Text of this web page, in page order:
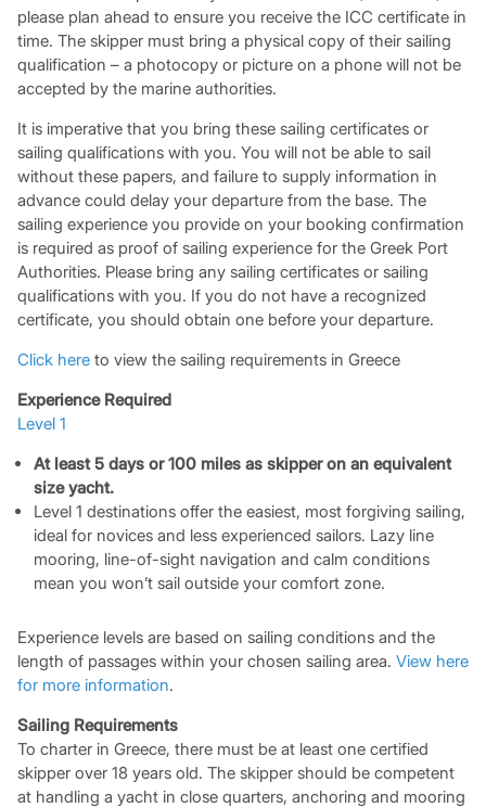
please plan ahead to ensure you receive the ICC certificate in
time. The skipper must bring a physical copy of their sailing
qualification – a photocopy or picture on a phone will not be
accepted by the marine authorities.
It is imperative that you bring these sailing certificates or
sailing qualifications with you. You will not be able to sail
without these papers, and failure to supply information in
advance could delay your departure from the base. The
sailing experience you provide on your booking confirmation
is required as proof of sailing experience for the Greek Port
Authorities. Please bring any sailing certificates or sailing
qualifications with you. If you do not have a recognized
certificate, you should obtain one before your departure.
Click here to view the sailing requirements in Greece
Experience Required
Level 1
At least 5 days or 100 miles as skipper on an equivalent
size yacht.
Level 1 destinations offer the easiest, most forgiving sailing,
ideal for novices and less experienced sailors. Lazy line
mooring, line-of-sight navigation and calm conditions
mean you won’t sail outside your comfort zone.
Experience levels are based on sailing conditions and the
length of passages within your chosen sailing area. View here
for more information.
Sailing Requirements
To charter in Greece, there must be at least one certified
skipper over 18 years old. The skipper should be competent
at handling a yacht in close quarters, anchoring and mooring